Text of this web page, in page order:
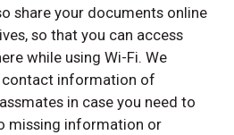
share your documents online
so that you can access
while using Wi-Fi. We
contact information of
in case you need to
missing information or